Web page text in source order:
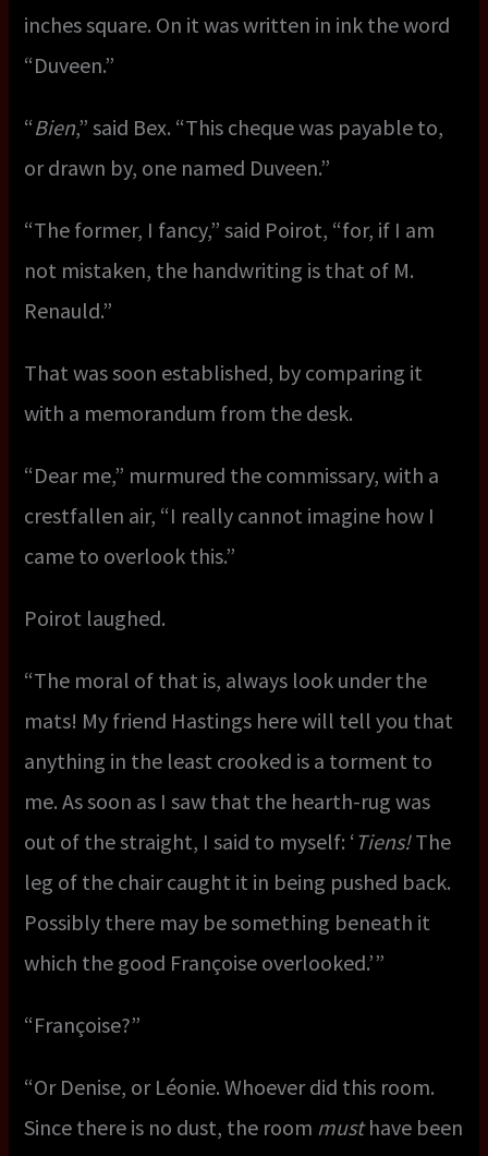
inches square. On it was written in ink the word
“Duveen.”
“Bien,” said Bex. “This cheque was payable to,
or drawn by, one named Duveen.”
“The former, I fancy,” said Poirot, “for, if I am
not mistaken, the handwriting is that of M.
Renauld.”
That was soon established, by comparing it
with a memorandum from the desk.
“Dear me,” murmured the commissary, with a
crestfallen air, “I really cannot imagine how I
came to overlook this.”
Poirot laughed.
“The moral of that is, always look under the
mats! My friend Hastings here will tell you that
anything in the least crooked is a torment to
me. As soon as I saw that the hearth-rug was
out of the straight, I said to myself: ‘Tiens!The
leg of the chair caught it in being pushed back.
Possibly there may be something beneath it
which the good Françoise overlooked.’ ”
“Françoise?”
“Or Denise, or Léonie. Whoever did this room.
Since there is no dust, the room musthave been